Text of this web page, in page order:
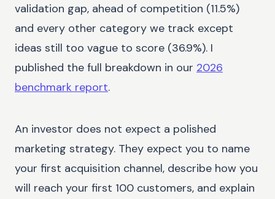
validation gap, ahead of competition (11.5%)
and every other category we track except
ideas still too vague to score (36.9%). I
published the full breakdown in our 2026
benchmark report.
An investor does not expect a polished
marketing strategy. They expect you to name
your first acquisition channel, describe how you
will reach your first 100 customers, and explain